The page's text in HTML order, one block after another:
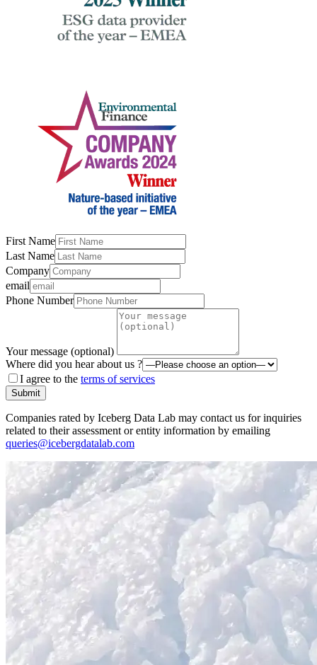
First Name
Last Name
Company
email
Phone Number
Your message (optional)
Where did you hear about us ?
I agree to the terms of services
Submit
Companies rated by Iceberg Data Lab may contact us for inquiries
related to their assessment or entity information by emailing
queries@icebergdatalab.com